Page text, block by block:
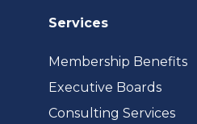
Services
Membership Benefits
Executive Boards
Consulting Services